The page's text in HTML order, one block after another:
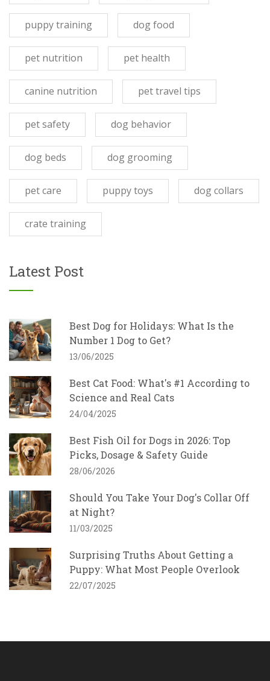
puppy training dog food
pet nutrition pet health
canine nutrition pet travel tips
pet safety dog behavior
dog beds dog grooming
pet care puppy toys dog collars
crate training
Latest Post
Best Dog for Holidays: What Is the
Number 1 Dog to Get?
13/06/2025
Best Cat Food: What's #1 According to
Science and Real Cats
24/04/2025
Best Fish Oil for Dogs in 2026: Top
Picks, Dosage & Safety Guide
28/06/2026
Should You Take Your Dog's Collar Off
at Night?
11/03/2025
Surprising Truths About Getting a
Puppy: What Most People Overlook
22/07/2025